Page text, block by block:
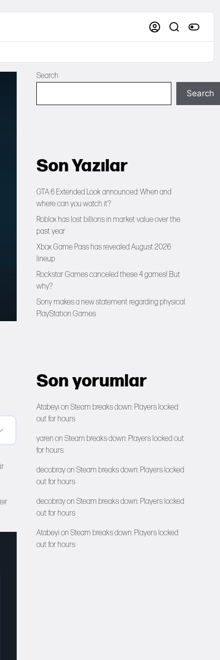
Search
Search
Son Yazılar
GTA 6 Extended Look announced: When and
where can you watch it?
Roblox has lost billions in market value over the
past year
Xbox Game Pass has revealed August 2026
lineup
Rockstar Games canceled these 4 games! But
why?
Sony makes a new statement regarding physical
PlayStation Games
Son yorumlar
Atabeyi on Steam breaks down: Players locked
out for hours
yaren on Steam breaks down: Players locked out
for hours
decobrayon Steam breaks down: Players locked
out for hours
decobrayon Steam breaks down: Players locked
out for hours
Atabeyi on Steam breaks down: Players locked
out for hours